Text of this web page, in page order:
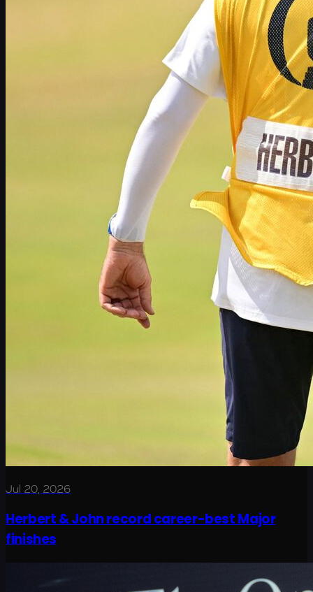
Jul 20, 2026
Herbert & John record career-best Major
finishes